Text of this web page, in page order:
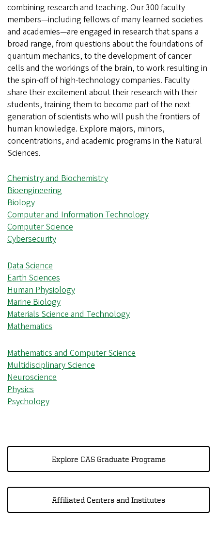
combining research and teaching. Our 300 faculty
members—including fellows of many learned societies
and academies—are engaged in research that spans a
broad range, from questions about the foundations of
quantum mechanics, to the development of cancer
cells and the workings of the brain, to work resulting in
the spin-off of high-technology companies. Faculty
share their excitement about their research with their
students, training them to become part of the next
generation of scientists who will push the frontiers of
human knowledge. Explore majors, minors,
concentrations, and academic programs in the Natural
Sciences.
Chemistry and Biochemistry
Bioengineering
Biology
Computer and Information Technology
Computer Science
Cybersecurity
Data Science
Earth Sciences
Human Physiology
Marine Biology
Materials Science and Technology
Mathematics
Mathematics and Computer Science
Multidisciplinary Science
Neuroscience
Physics
Psychology
Explore CAS Graduate Programs
Affiliated Centers and Institutes